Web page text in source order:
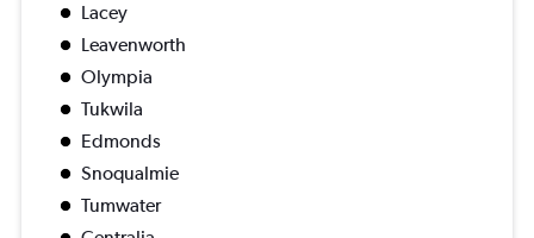
Lacey
Leavenworth
Olympia
Tukwila
Edmonds
Snoqualmie
Tumwater